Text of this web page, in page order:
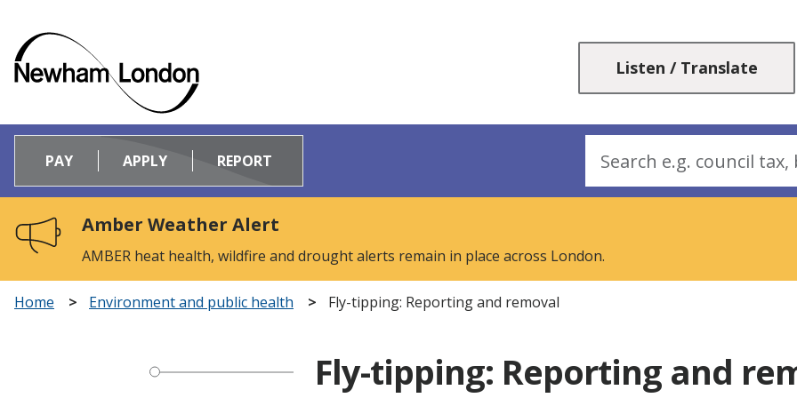
content
navigation
Logo:
Newham
home
page
Listen / Translate
PAY APPLY REPORT
Amber Weather Alert
AMBER heat health, wildfire and drought alerts remain in place across London.
Home Environment and public health Fly-tipping: Reporting and removal
Fly-tipping: Reporting and